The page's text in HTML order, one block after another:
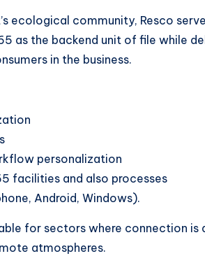
ecological community, Resco
as the backend unit of file while
in the business.
personalization
facilities and also processes
Android, Windows).
for sectors where connection is
atmospheres.